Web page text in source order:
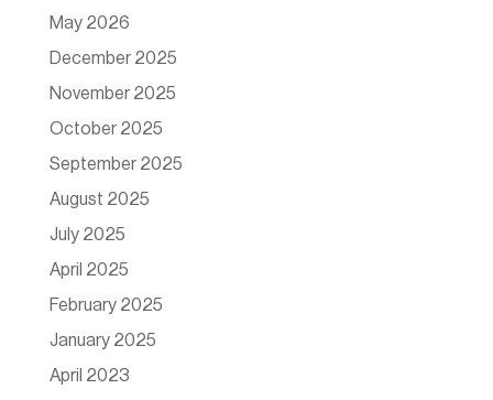
May 2026
December 2025
November 2025
October 2025
September 2025
August 2025
July 2025
April 2025
February 2025
January 2025
April 2023